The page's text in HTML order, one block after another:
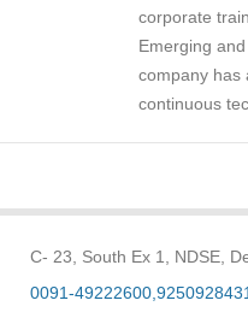
corporate
Emerging
company has
continuous
C- 23, South Ex 1, NDSE,
0091-